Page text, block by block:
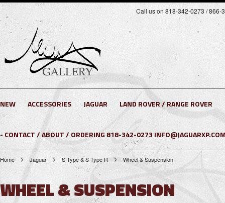
Call us on 818-342-0273 / 866-
NEW ACCESSORIES JAGUAR LAND ROVER / RANGE ROVER
- CONTACT / ABOUT / ORDERING 818-342-0273
Home Jaguar S-Type & S-Type R Wheel & Suspension
WHEEL & SUSPENSION